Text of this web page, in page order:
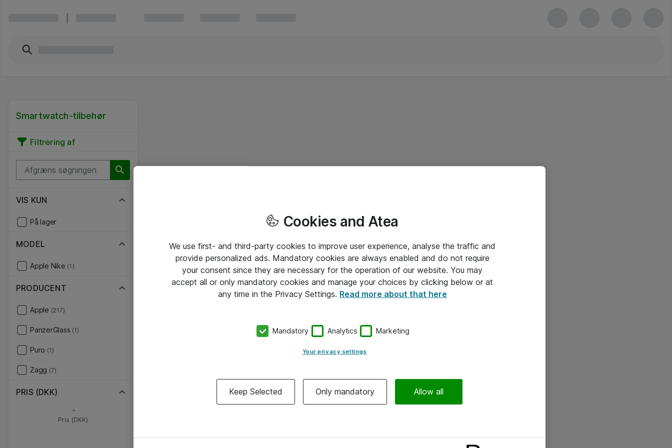
Smartwatch-tilbehør
Filtrering af
VIS KUN
På lager
MODEL
Apple Nike (1)
PRODUCENT
Apple (217)
PanzerGlass (1)
Puro (1)
Zagg (7)
PRIS (DKK)
-
Pris (DKK)
Cookies and Atea
We use first- and third-party cookies to improve user experience, analyse the traffic and
provide personalized ads. Mandatory cookies are always enabled and do not require
your consent since they are necessary for the operation of our website. You may
accept all or only mandatory cookies and manage your choices by clicking below or at
any time in the Privacy Settings. Read more about that here
Mandatory Analytics Marketing
Your privacy settings
Keep Selected Only mandatory Allow all